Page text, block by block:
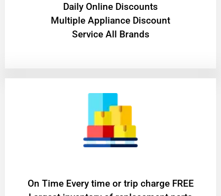
​Daily Online Discounts
Multiple Appliance Discount
Service All Brands
On Time Every time or trip charge FREE